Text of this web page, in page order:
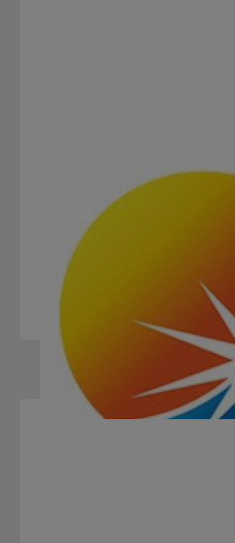
EURO GAMES TECHNOLOGY - EGT
STAND -
Euro Games Technology (EGT) is a
manufacturer with headquarters in
Slots Machines